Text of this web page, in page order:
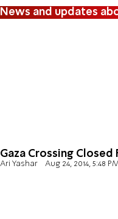
News and updates
Gaza Crossing
Ari Yashar Aug 24, 2014, 5:48